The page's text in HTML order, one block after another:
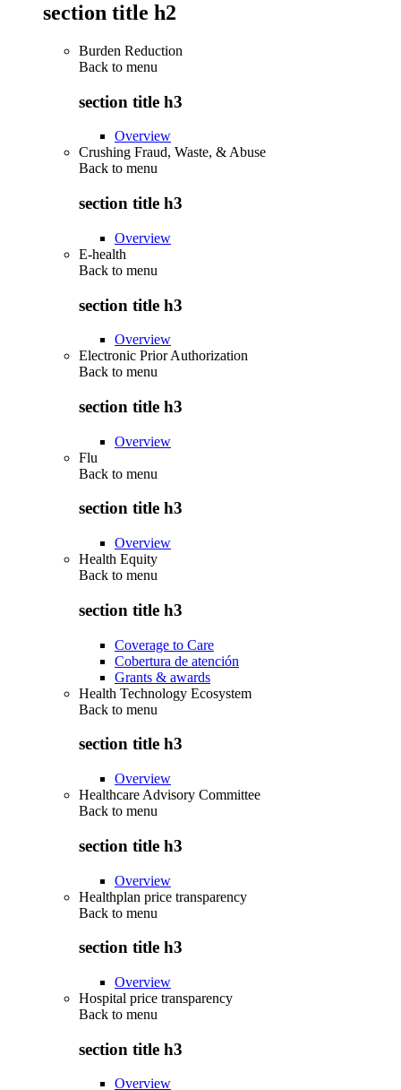
section title h2
Burden Reduction
Back to menu
section title h3
Overview
Crushing Fraud, Waste, & Abuse
Back to menu
section title h3
Overview
E-health
Back to menu
section title h3
Overview
Electronic Prior Authorization
Back to menu
section title h3
Overview
Flu
Back to menu
section title h3
Overview
Health Equity
Back to menu
section title h3
Coverage to Care
Cobertura de atención
Grants & awards
Health Technology Ecosystem
Back to menu
section title h3
Overview
Healthcare Advisory Committee
Back to menu
section title h3
Overview
Healthplan price transparency
Back to menu
section title h3
Overview
Hospital price transparency
Back to menu
section title h3
Overview